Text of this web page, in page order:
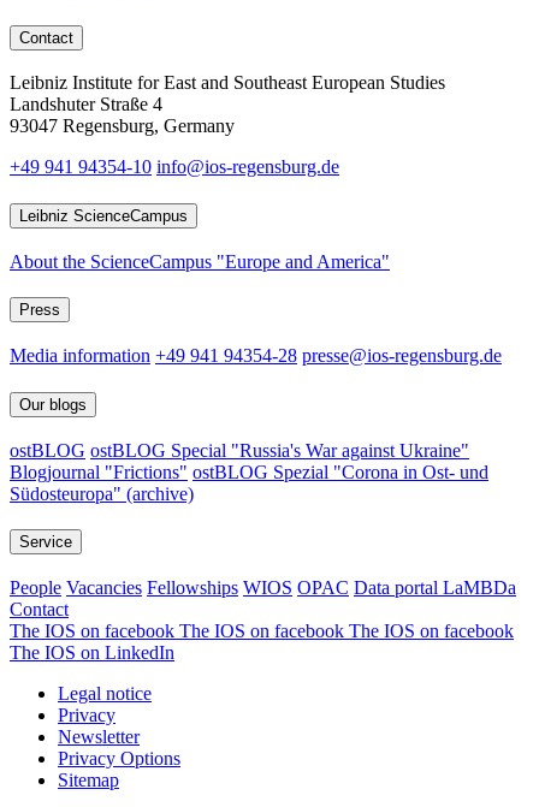
Contact
Leibniz Institute for East and Southeast European Studies
Landshuter Straße 4
93047 Regensburg, Germany
+49 941 94354-10 info@ios-regensburg.de
Leibniz ScienceCampus
About the ScienceCampus "Europe and America"
Press
Media information +49 941 94354-28 presse@ios-regensburg.de
Our blogs
ostBLOG ostBLOG Special "Russia's War against Ukraine"
Blogjournal "Frictions" ostBLOG Spezial "Corona in Ost- und
Südosteuropa" (archive)
Service
People Vacancies Fellowships WIOS OPAC Data portal LaMBDa
Contact
The IOS on facebook The IOS on facebook The IOS on facebook
The IOS on LinkedIn
Legal notice
Privacy
Newsletter
Privacy Options
Sitemap